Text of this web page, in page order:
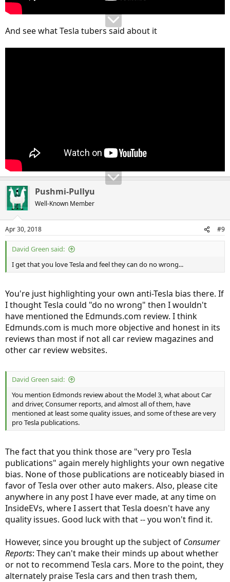
And see what Tesla tubers said about it
Pushmi-Pullyu
Well-Known Member
Apr 30, 2018 #9
David Green said:
I get that you love Tesla and feel they can do no wrong...
You're just highlighting your own anti-Tesla bias there. If
I thought Tesla could "do no wrong" then I wouldn't
have mentioned the Edmunds.com review. I think
Edmunds.com is much more objective and honest in its
reviews than most if not all car review magazines and
other car review websites.
David Green said:
You mention Edmonds review about the Model 3, what about Car
and driver, Consumer reports, and almost all of them, have
mentioned at least some quality issues, and some of these are very
pro Tesla publications.
The fact that you think those are "very pro Tesla
publications" again merely highlights your own negative
bias. None of those publications are noticeably biased in
favor of Tesla over other auto makers. Also, please cite
anywhere in any post I have ever made, at any time on
InsideEVs, where I assert that Tesla doesn't have any
quality issues. Good luck with that -- you won't find it.
However, since you brought up the subject of Consumer
Reports: They can't make their minds up about whether
or not to recommend Tesla cars. More to the point, they
alternately praise Tesla cars and then trash them,